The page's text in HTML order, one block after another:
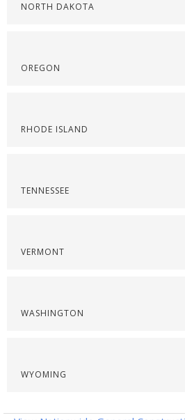
NORTH DAKOTA
OREGON
RHODE ISLAND
TENNESSEE
VERMONT
WASHINGTON
WYOMING